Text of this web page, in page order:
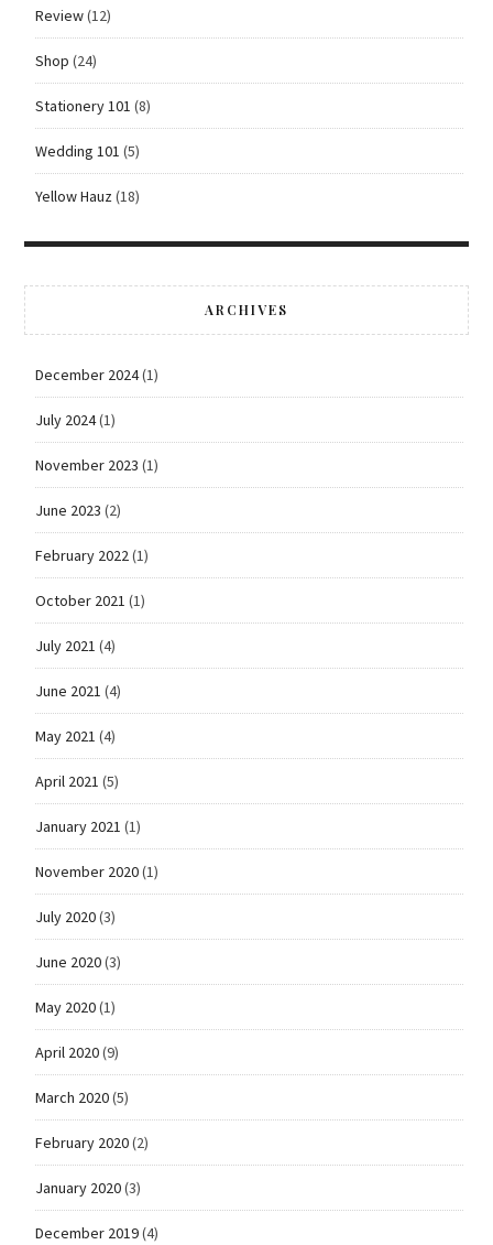
Review(12)
Shop (24)
Stationery 101 (8)
Wedding 101 (5)
Yellow Hauz(18)
ARCHIVES
December 2024(1)
July 2024(1)
November 2023 (1)
June 2023 (2)
February 2022(1)
October 2021 (1)
July 2021 (4)
June 2021 (4)
May 2021 (4)
April 2021 (5)
January 2021 (1)
November 2020(1)
July 2020(3)
June 2020(3)
May 2020(1)
April 2020(9)
March 2020(5)
February 2020(2)
January 2020(3)
December 2019(4)